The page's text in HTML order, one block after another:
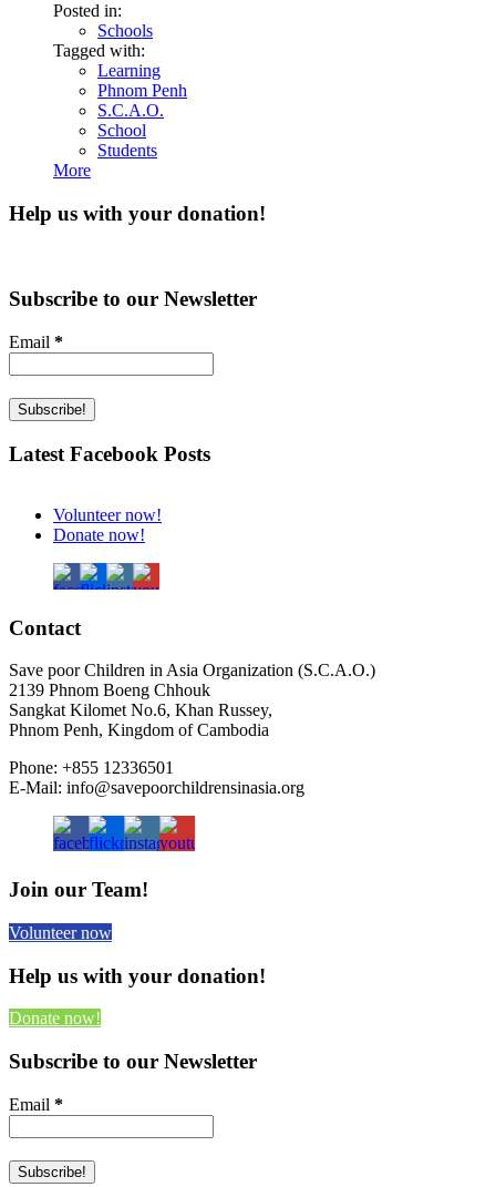
Posted in:
Schools
Tagged with:
Learning
Phnom Penh
S.C.A.O.
School
Students
More
Help us with your donation!
Subscribe to our Newsletter
Email *
Latest Facebook Posts
Volunteer now!
Donate now!
Contact
Save poor Children in Asia Organization (S.C.A.O.)
2139 Phnom Boeng Chhouk
Sangkat Kilomet No.6, Khan Russey,
Phnom Penh, Kingdom of Cambodia
Phone: +855 12336501
E-Mail: info@savepoorchildrensinasia.org
Join our Team!
Volunteer now
Help us with your donation!
Donate now!
Subscribe to our Newsletter
Email *